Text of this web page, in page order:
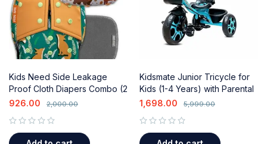
Kids Need Side Leakage
Proof Cloth Diapers Combo (2
Diapers & 2 Inserts) for 0-3
2,000.00
926.00
Kidsmate Junior Tricycle for
Kids (1-4 Years) with Parental
Control & Storage Basket
5,999.00
1,698.00